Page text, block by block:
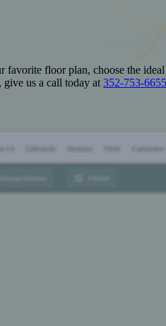
floor plan, choose the
us a call today at 352-753-6655